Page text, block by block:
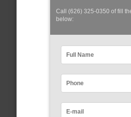
Call (626) 325-0350 of fill
below: